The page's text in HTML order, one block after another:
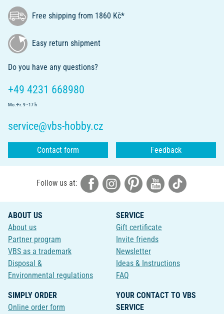
Free shipping from 1860 Kč*
Easy return shipment
Do you have any questions?
+49 4231 668980
Mo.-Fr. 9 - 17 h
service@vbs-hobby.cz
Contact form Feedback
Follow us at:
ABOUT US
About us
Partner program
VBS as a trademark
Disposal &
Environmental regulations
SERVICE
Gift certificate
Invite friends
Newsletter
Ideas & Instructions
FAQ
SIMPLY ORDER
Online order form
YOUR CONTACT TO VBS
SERVICE